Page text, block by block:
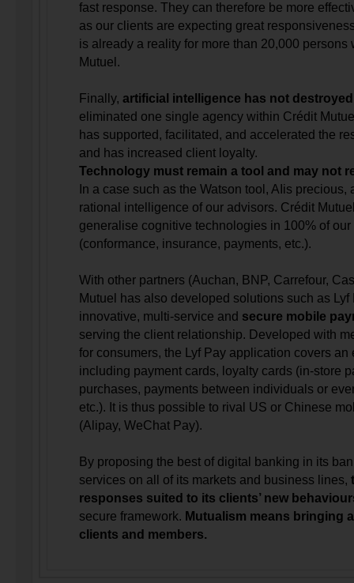
fast response. They can therefore be more
as our clients are expecting great
is already a reality for more than 20,000
Mutuel.
Finally, artificial intelligence has not
eliminated one single agency within Crédit
has supported, facilitated, and accelerated the
and has increased client loyalty.
Technology must remain a tool and may not
In a case such as the Watson tool, AIis precious,
rational intelligence of our advisors. Crédit
generalise cognitive technologies in 100% of
(conformance, insurance, payments, etc.).
With other partners (Auchan, BNP, Carrefour,
Mutuel has also developed solutions such as
innovative, multi-service and secure mobile
serving the client relationship. Developed with
for consumers, the Lyf Pay application covers an
including payment cards, loyalty cards (in-store
purchases, payments between individuals or
etc.). It is thus possible to rival US or Chinese
(Alipay, WeChat Pay).
By proposing the best of digital banking in its
services on all of its markets and business lines,
responses suited to its clients’ new
secure framework. Mutualism means bringing
clients and members.